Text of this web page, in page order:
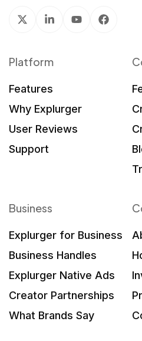
Platform
Features
Why Explurger
User Reviews
Support
Business
Explurger for Business
Business Handles
Explurger Native Ads
Creator Partnerships
What Brands Say